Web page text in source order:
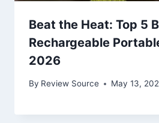
Beat the Heat: Top 5
Rechargeable
2026
By Review Source May 13,